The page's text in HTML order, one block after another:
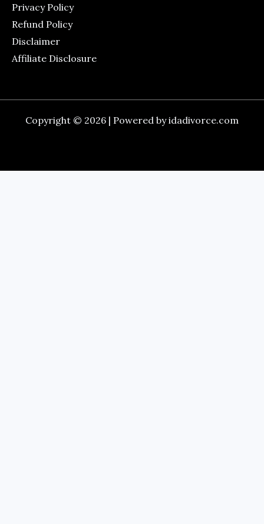
Privacy Policy
Refund Policy
Disclaimer
Affiliate Disclosure
Copyright © 2026 | Powered by idadivorce.com